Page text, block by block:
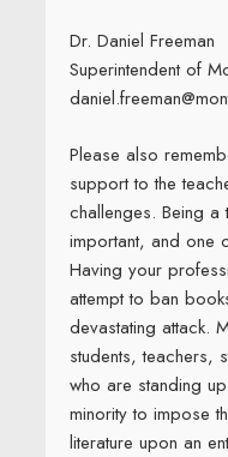
Dr. Daniel Freeman
Superintendent of
Please also
support to the
challenges. Being
important, and one
Having your
attempt to ban
devastating attack.
students, teachers,
who are standing
minority to impose
literature upon an